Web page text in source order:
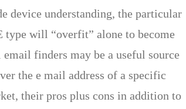
device understanding, the particular
type will “overfit” alone to become
finders may be a useful source
the e mail address of a specific
their pros plus cons in addition to